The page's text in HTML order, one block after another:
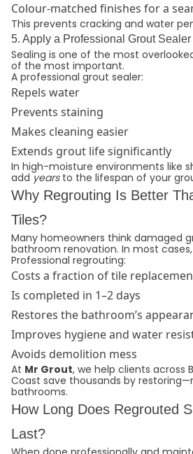
Colour-matched finishes for a
This prevents cracking and water
5. Apply a Professional Grout Sealer
Sealing is one of the most
of the most important.
A professional grout sealer:
Repels water
Prevents staining
Makes cleaning easier
Extends grout life significantly
In high-moisture environments like
add yearsto the lifespan of your
Why Regrouting Is Better
Tiles?
Many homeowners think damaged
bathroom renovation. In most
Professional regrouting:
Costs a fraction of tile
Is completed in 1–2 days
Restores the bathroom’s
Improves hygiene and water
Avoids demolition mess
At Mr Grout, we help clients across
Coast save thousands by
bathrooms.
How Long Does Regrouted
Last?